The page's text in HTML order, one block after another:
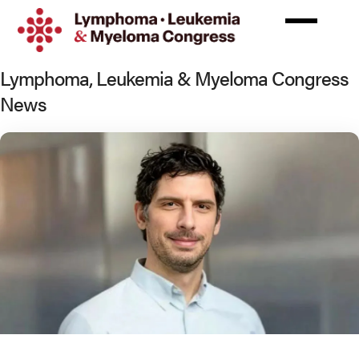
content
Lymphoma, Leukemia & Myeloma Congress
News